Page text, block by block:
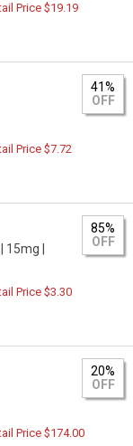
Price $19.19
41%
OFF
Price $7.72
15mg |
85%
OFF
Price $3.30
20%
OFF
Price $174.00